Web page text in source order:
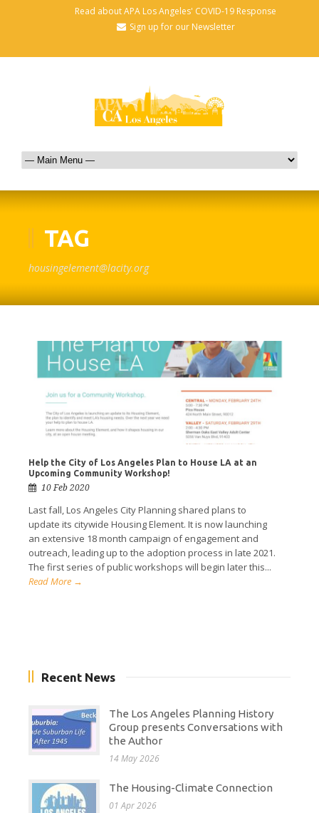
Read about APA Los Angeles' COVID-19 Response
Sign up for our Newsletter
TAG
housingelement@lacity.org
Help the City of Los Angeles Plan to House LA at an
Upcoming Community Workshop!
10 Feb 2020
Last fall, Los Angeles City Planning shared plans to
update its citywide Housing Element. It is now launching
an extensive 18 month campaign of engagement and
outreach, leading up to the adoption process in late 2021.
The first series of public workshops will begin later this...
Read More →
Recent News
The Los Angeles Planning History
Group presents Conversations with
the Author
14 May 2026
The Housing-Climate Connection
01 Apr 2026